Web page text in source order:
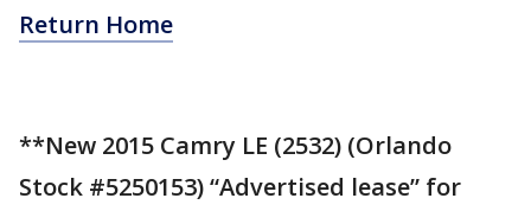
Return Home
**New 2015 Camry LE (2532) (Orlando
Stock #5250153) “Advertised lease” for